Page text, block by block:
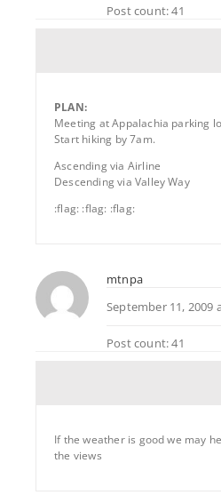
Post count: 41
PLAN:
Meeting at Appalachia parking
Start hiking by 7am.
Ascending via Airline
Descending via Valley Way
:flag: :flag: :flag:
mtnpa
September 11, 2009
Post count: 41
If the weather is good we may
the views